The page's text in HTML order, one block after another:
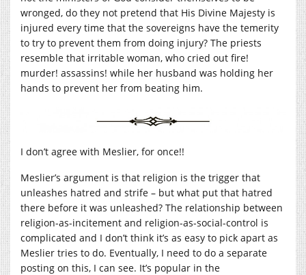
wronged, do they not pretend that His Divine Majesty is
injured every time that the sovereigns have the temerity
to try to prevent them from doing injury? The priests
resemble that irritable woman, who cried out fire!
murder! assassins! while her husband was holding her
hands to prevent her from beating him.
I don’t agree with Meslier, for once!!
Meslier’s argument is that religion is the trigger that
unleashes hatred and strife – but what put that hatred
there before it was unleashed? The relationship between
religion-as-incitement and religion-as-social-control is
complicated and I don’t think it’s as easy to pick apart as
Meslier tries to do. Eventually, I need to do a separate
posting on this, I can see. It’s popular in the